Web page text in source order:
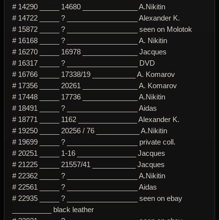
# 14290 _____ 14680 ______________ A.Nikitin
# 14722 _____ ? __________________ Alexander K.
# 15872 _____ ? __________________ seen on Molotok
# 16168 _____ ? __________________ A. Nikitin
# 16270 _____ 16978 ______________ Jacques
# 16317 _____ ? __________________ DVD
# 16766 _____ 17338/19 ___________ A. Komarov
# 17356 _____ 20261 ______________ A. Komarov
# 17448 _____ 17736 ______________ A.Nikitin
# 18491 _____ ? __________________ Aidas
# 18771 _____ 1162 _______________ Alexander K.
# 19250 _____ 20256 / 76 ___________ A.Nikitin
# 19699 _____ ? __________________ private coll.
# 20251 _____ 1-16 _______________ Jacques
# 21225 _____ 21557/41 ___________ Jacques
# 22362 _____ ? __________________ A.Nikitin
# 22561 _____ ? __________________ Aidas
# 22935 _____ ? __________________ seen on ebay
__________ black leather